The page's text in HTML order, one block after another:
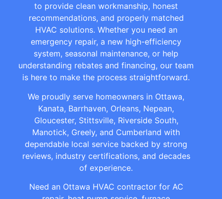
to provide clean workmanship, honest
recommendations, and properly matched
HVAC solutions. Whether you need an
emergency repair, a new high-efficiency
system, seasonal maintenance, or help
understanding rebates and financing, our team
is here to make the process straightforward.
We proudly serve homeowners in Ottawa,
Kanata, Barrhaven, Orleans, Nepean,
Gloucester, Stittsville, Riverside South,
Manotick, Greely, and Cumberland with
dependable local service backed by strong
reviews, industry certifications, and decades
of experience.
Need an Ottawa HVAC contractor for AC